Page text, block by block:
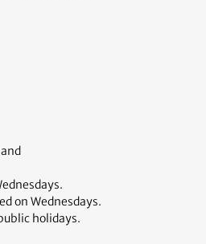
on Wednesdays.
holidays.